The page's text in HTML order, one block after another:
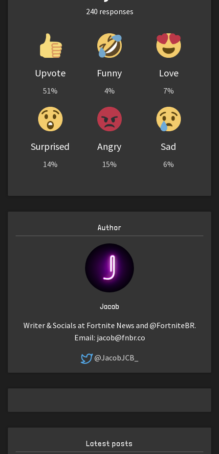
240 responses
Upvote
51%
Funny
4%
Love
7%
Surprised
14%
Angry
15%
Sad
6%
Author
Jacob
Writer & Socials at Fortnite News and @FortniteBR.
Email: jacob@fnbr.co
@JacobJCB_
Latest posts